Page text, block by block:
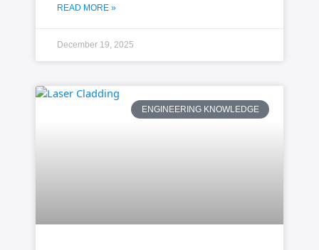
READ MORE »
December 19, 2025
ENGINEERING KNOWLEDGE